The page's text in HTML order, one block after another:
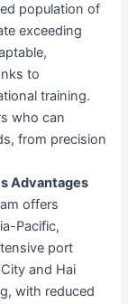
population of
exceeding
to
training.
who can
from precision
Advantages
offers
Pacific,
port
and Hai
with reduced